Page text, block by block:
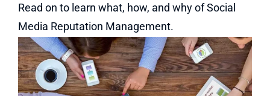
Read on to learn what, how, and why of Social
Media Reputation Management.